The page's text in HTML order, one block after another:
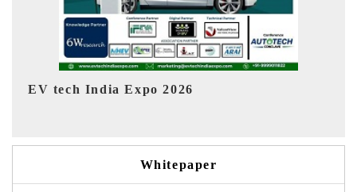
EV India Expo 2026
Whitepaper